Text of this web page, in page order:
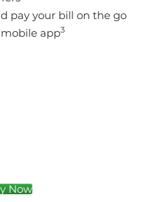
pay your bill on the go
app3
Now